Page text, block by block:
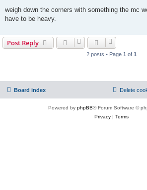
s
weigh down the corners with something the mc
have to be heavy.
Post Reply
2 posts • Page 1 of 1
Board index Delete
Powered by phpBB® Forum Software ©
Privacy| Terms